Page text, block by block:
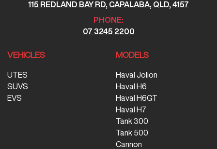
115 REDLAND BAY RD, CAPALABA, QLD, 4157
PHONE:
07 3245 2200
VEHICLES
UTES
SUVS
EVS
MODELS
Haval Jolion
Haval H6
Haval H6GT
Haval H7
Tank 300
Tank 500
Cannon